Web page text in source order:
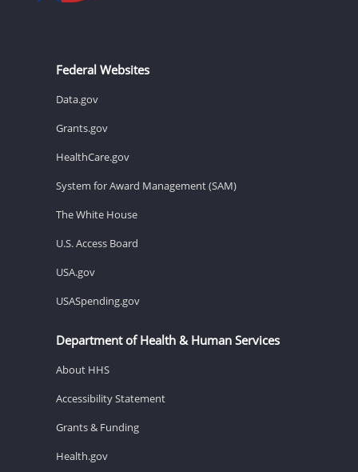
Federal Websites
Data.gov
Grants.gov
HealthCare.gov
System for Award Management (SAM)
The White House
U.S. Access Board
USA.gov
USASpending.gov
Department of Health & Human Services
About HHS
Accessibility Statement
Grants & Funding
Health.gov